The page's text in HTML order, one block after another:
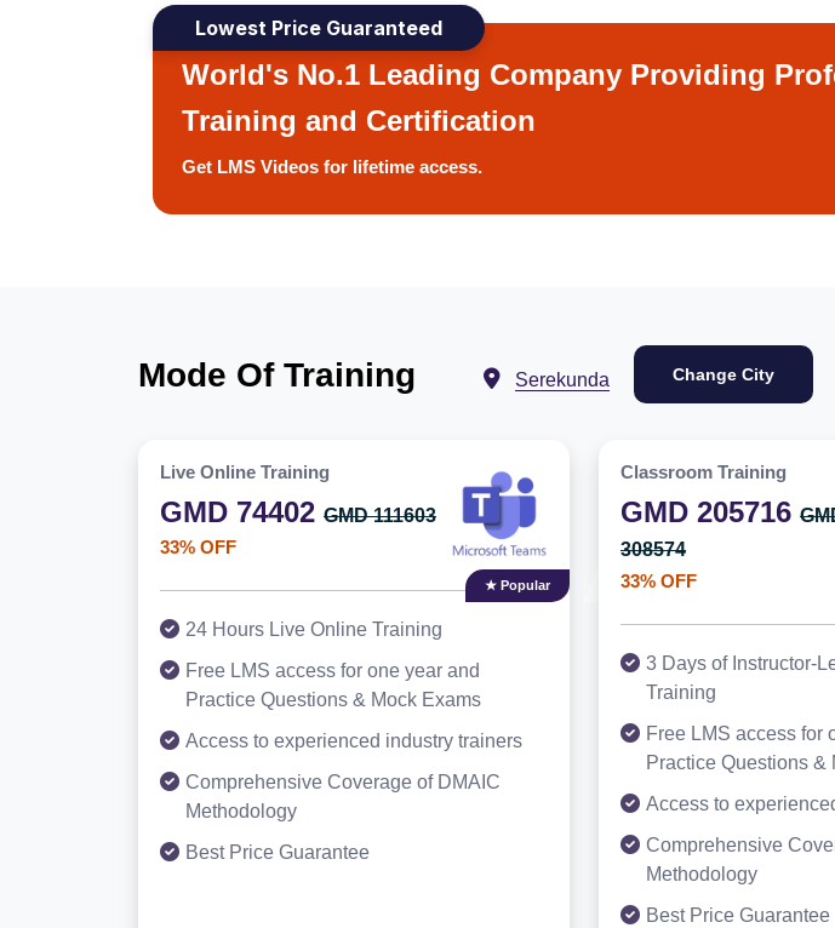
Lowest Price Guaranteed
World's No.1 Leading Company Providing
Training and Certification
Get LMS Videos for lifetime access.
Mode Of Training Serekunda Change City
Live Online Training
GMD 74402 GMD 111603
33% OFF
★ Popular
24 Hours Live Online Training
Free LMS access for one year and
Practice Questions & Mock Exams
Access to experienced industry trainers
Comprehensive Coverage of DMAIC
Methodology
Best Price Guarantee
Classroom Training
GMD 205716
308574
33% OFF
3 Days of Instructor-
Training
Free LMS access for
Practice Questions &
Access to
Comprehensive
Methodology
Best Price Guarantee